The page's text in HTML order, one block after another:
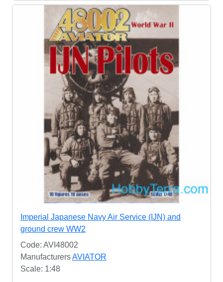
Imperial Japanese Navy Air Service (IJN) and
ground crew WW2
Code: AVI48002
ManufacturersAVIATOR
Scale: 1:48